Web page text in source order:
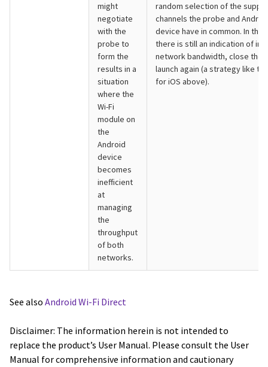
might
negotiate
with the
probe to
form the
results in a
situation
where the
Wi-Fi
module on
the
Android
device
becomes
inefficient
at
managing
the
throughput
of both
networks.
random selection of the
channels the probe and
device have in common. In the
there is still an indication of
network bandwidth, close the
launch again (a strategy like
for iOS above).
See also Android Wi-Fi Direct
Disclaimer: The information herein is not intended to
replace the product’s User Manual. Please consult the User
Manual for comprehensive information and cautionary